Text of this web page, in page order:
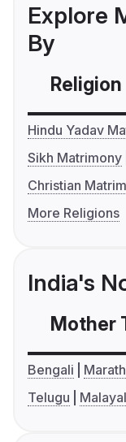
Explore
By
Religion
Hindu Yadav
Sikh Matrimony
Christian
More Religions
India's
Mother
Bengali
Telugu